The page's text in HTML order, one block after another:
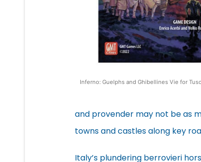
Inferno: Guelphs and Ghibellines Vie for
and provender may not be as
towns and castles along key
Italy’s plundering berrovieri